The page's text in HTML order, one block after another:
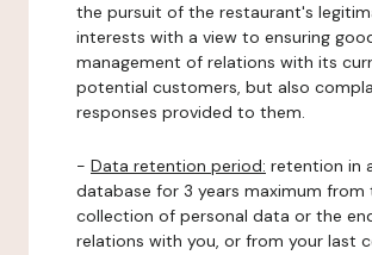
the pursuit of the restaurant's
interests with a view to ensuring
management of relations with its
potential customers, but also
responses provided to them.
- Data retention period: retention in
database for 3 years maximum from
collection of personal data or the
relations with you, or from your last